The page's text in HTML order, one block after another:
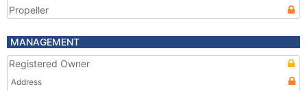
Propeller
MANAGEMENT
Registered Owner
Address